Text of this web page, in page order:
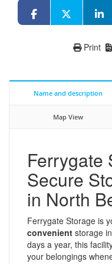
Print
Name and description
Map View
Ferrygate
Secure
in North
Ferrygate Storage is
convenient storage
days a year, this
your belongings